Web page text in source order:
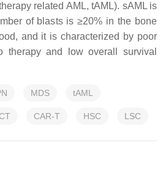
related AML, tAML). sAML is
of blasts is ≥20% in the bone
and it is characterized by poor
therapy and low overall survival
MDS tAML
CAR-T HSC LSC